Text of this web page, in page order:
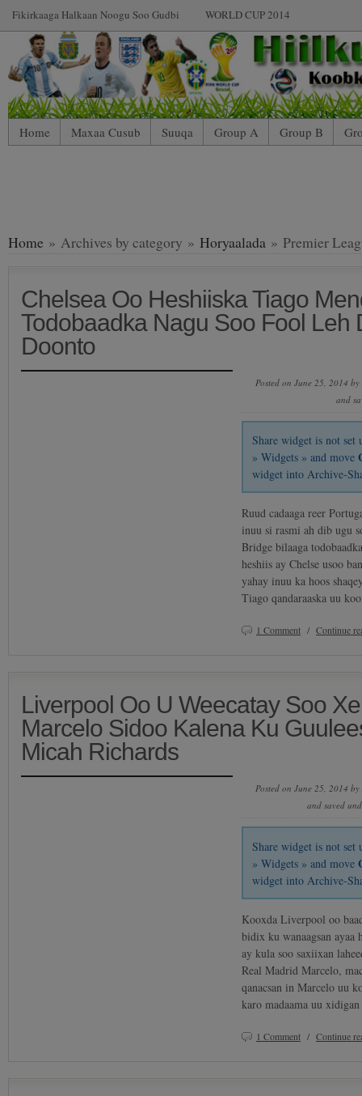
Fikirkaaga Halkaan Noogu Soo Gudbi WORLD CUP 2014
Home Maxaa Cusub Suuqa Group A Group B
Home » Archives by category » Horyaalada » Premier
Chelsea Oo Heshiiska Tiago
Todobaadka Nagu Soo Fool Leh
Doonto
Posted on June 25, 2014 by
and
Share widget is not
» Widgets » and move
widget into Archive-
Ruud cadaaga reer
inuu si rasmi ah dib ugu
Bridge bilaaga
heshiis ay Chelse usoo
yahay inuu ka hoos
Tiago qandaraaska uu
1 Comment / Continue
Liverpool Oo U Weecatay Soo
Marcelo Sidoo Kalena Ku
Micah Richards
Posted on June 25, 2014 by
and saved
Share widget is not
» Widgets » and move
widget into Archive-
Kooxda Liverpool oo
bidix ku wanaagsan ayaa
ay kula soo saxiixan
Real Madrid Marcelo,
qanacsan in Marcelo uu
karo madaama uu
1 Comment / Continue